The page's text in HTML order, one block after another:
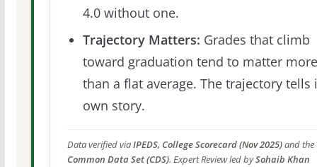
4.0 without one.
Trajectory Matters: Grades that climb
toward graduation tend to matter more
than a flat average. The trajectory tells
own story.
Data verified viaIPEDS, College Scorecard (Nov 2025)and the
Common Data Set (CDS). Expert Review led bySohaib Khan